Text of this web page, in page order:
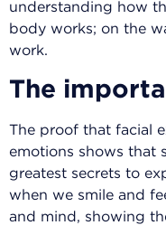
understanding how
body works; on the
work.
The
The proof that facial
emotions shows that
greatest secrets to
when we smile and
and mind, showing